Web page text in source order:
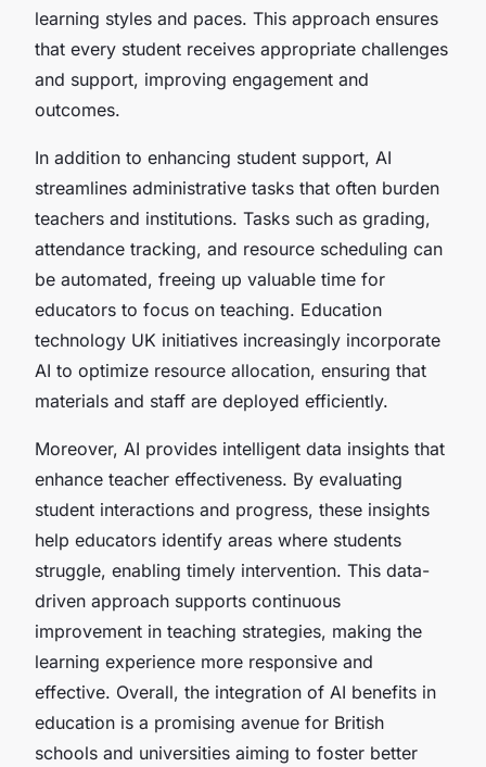
learning styles and paces. This approach ensures
that every student receives appropriate challenges
and support, improving engagement and
outcomes.
In addition to enhancing student support, AI
streamlines administrative tasks that often burden
teachers and institutions. Tasks such as grading,
attendance tracking, and resource scheduling can
be automated, freeing up valuable time for
educators to focus on teaching. Education
technology UK initiatives increasingly incorporate
AI to optimize resource allocation, ensuring that
materials and staff are deployed efficiently.
Moreover, AI provides intelligent data insights that
enhance teacher effectiveness. By evaluating
student interactions and progress, these insights
help educators identify areas where students
struggle, enabling timely intervention. This data-
driven approach supports continuous
improvement in teaching strategies, making the
learning experience more responsive and
effective. Overall, the integration of AI benefits in
education is a promising avenue for British
schools and universities aiming to foster better